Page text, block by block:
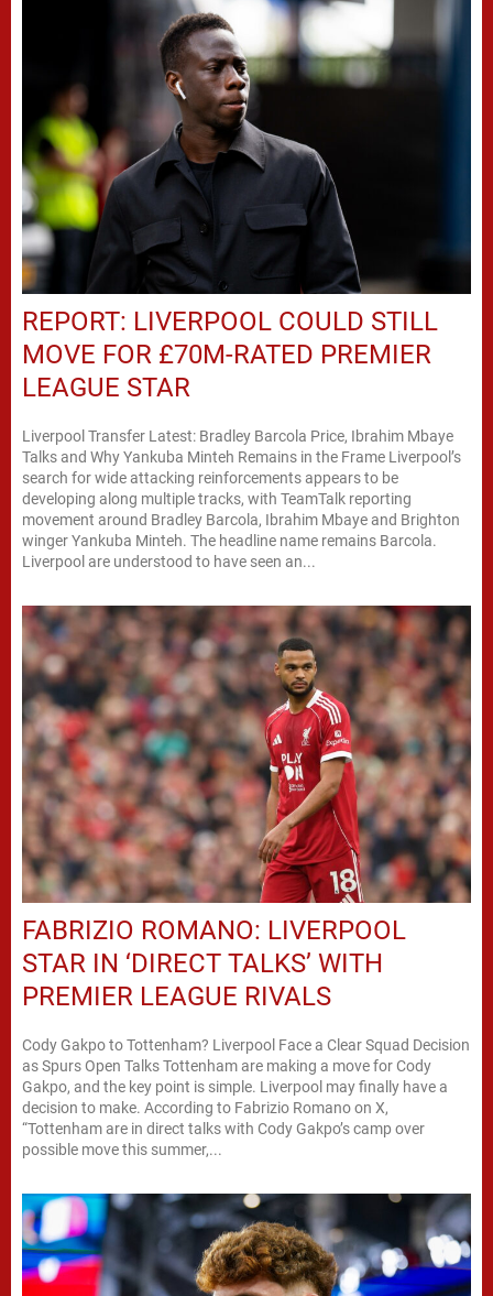
REPORT: LIVERPOOL COULD STILL
MOVE FOR £70M-RATED PREMIER
LEAGUE STAR
Liverpool Transfer Latest: Bradley Barcola Price, Ibrahim Mbaye
Talks and Why Yankuba Minteh Remains in the Frame Liverpool’s
search for wide attacking reinforcements appears to be
developing along multiple tracks, with TeamTalk reporting
movement around Bradley Barcola, Ibrahim Mbaye and Brighton
winger Yankuba Minteh. The headline name remains Barcola.
Liverpool are understood to have seen an...
FABRIZIO ROMANO: LIVERPOOL
STAR IN ‘DIRECT TALKS’ WITH
PREMIER LEAGUE RIVALS
Cody Gakpo to Tottenham? Liverpool Face a Clear Squad Decision
as Spurs Open Talks Tottenham are making a move for Cody
Gakpo, and the key point is simple. Liverpool may finally have a
decision to make. According to Fabrizio Romano on X,
“Tottenham are in direct talks with Cody Gakpo’s camp over
possible move this summer,...